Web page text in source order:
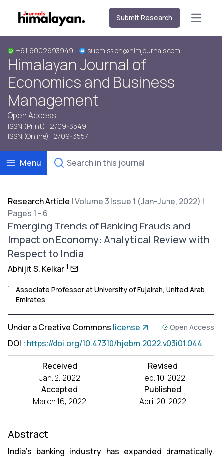
Submit Research Open
+91 6002993949 submission@himjournals.com
Himalayan Journal of
Economics and Business
Management
Open Access
ISSN (Print) : 2709-3549
ISSN (Online) : 2709-3557
Menu
Research Article |Volume 3 Issue 1 (Jan-June, 2022) |
Pages 1 - 6
Emerging Trends of Banking Frauds and
Impact on Economy: Analytical Review with
Respect to India
Abhijit S. Kelkar 1
1
Associate Professor at University of Fujairah, United Arab
Emirates
Under a Creative Commons license Open Access
DOI : https://doi.org/10.47310/hjebm.2022.v03i01.044
Received
Jan. 2, 2022
Revised
Feb. 10, 2022
Accepted
March 16, 2022
Published
April 20, 2022
Abstract
India's banking industry has expanded dramatically.